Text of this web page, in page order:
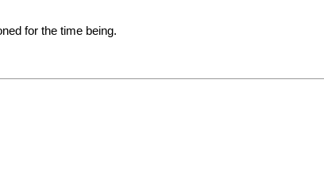
for the time being.